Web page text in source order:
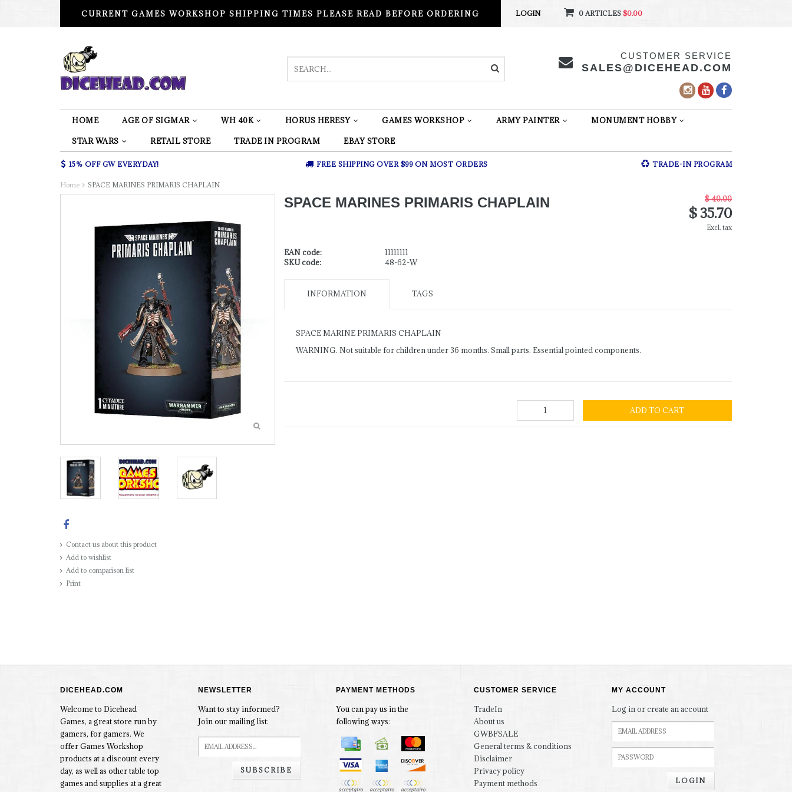
CURRENT GAMES WORKSHOP SHIPPING TIMES PLEASE READ BEFORE ORDERING LOGIN 0 ARTICLES $0.00
CUSTOMER SERVICE
SALES@DICEHEAD.COM
HOME AGE OF SIGMAR WH 40K HORUS HERESY GAMES WORKSHOP ARMY PAINTER MONUMENT HOBBY
STAR WARS RETAIL STORE TRADE IN PROGRAM EBAY STORE
15% OFF GW EVERYDAY! FREE SHIPPING OVER $99 ON MOST ORDERS TRADE-IN PROGRAM
Home SPACE MARINES PRIMARIS CHAPLAIN
Contact us about this product
Add to wishlist
Add to comparison list
Print
SPACE MARINES PRIMARIS CHAPLAIN $ 40.00
$ 35.70
Excl. tax
EAN code:
11111111
SKU code:
48-62-W
INFORMATION TAGS
SPACE MARINE PRIMARIS CHAPLAIN
WARNING. Not suitable for children under 36 months. Small parts. Essential pointed components.
ADD TO CART
DICEHEAD.COM
Welcome to Dicehead
Games, a great store run by
gamers, for gamers. We
offer Games Workshop
products at a discount every
day, as well as other table top
games and supplies at a great
NEWSLETTER
Want to stay informed?
Join our mailing list:
SUBSCRIBE
PAYMENT METHODS
You can pay us in the
following ways:
CUSTOMER SERVICE
TradeIn
About us
GWBFSALE
General terms & conditions
Disclaimer
Privacy policy
Payment methods
MY ACCOUNT
Log in or create an account
LOGIN